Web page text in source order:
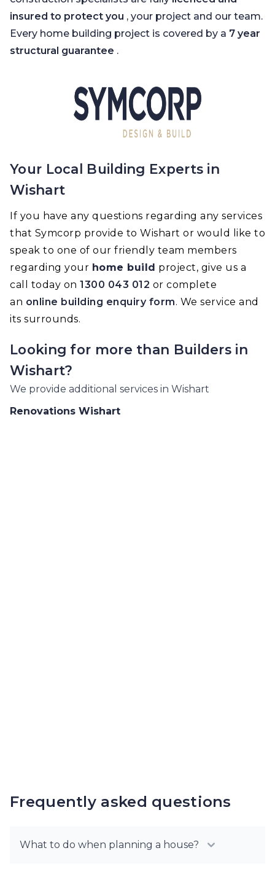
insured to protect you , your project and our team.
Every home building project is covered by a 7 year
structural guarantee .
Your Local Building Experts in
Wishart
If you have any questions regarding any services
that Symcorp provide to Wishart or would like to
speak to one of our friendly team members
regarding your home build project, give us a
call today on 1300 043 012 or complete
an online building enquiry form. We service and
its surrounds.
Looking for more than Builders in
Wishart?
We provide additional services in Wishart
Renovations Wishart
Frequently asked questions
What to do when planning a house?